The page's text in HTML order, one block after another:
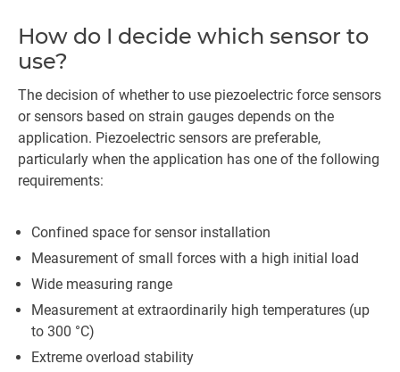
How do I decide which sensor to
use?
The decision of whether to use piezoelectric force sensors
or sensors based on strain gauges depends on the
application. Piezoelectric sensors are preferable,
particularly when the application has one of the following
requirements:
Confined space for sensor installation
Measurement of small forces with a high initial load
Wide measuring range
Measurement at extraordinarily high temperatures (up
to 300 °C)
Extreme overload stability